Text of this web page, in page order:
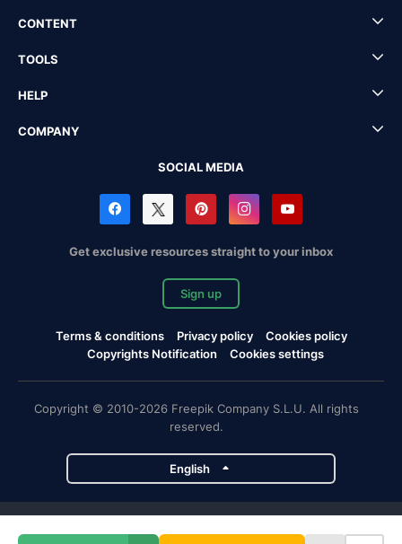
CONTENT
TOOLS
HELP
COMPANY
SOCIAL MEDIA
Get exclusive resources straight to your inbox
Sign up
Terms & conditions Privacy policy
Cookies policy
Copyrights Notification
Cookies settings
Copyright © 2010-2026 Freepik Company S.L.U. All rights
reserved.
English